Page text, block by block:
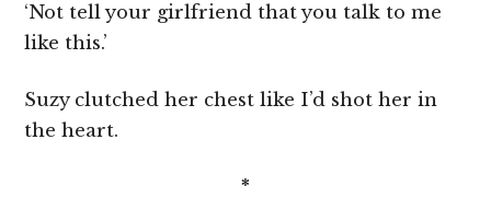
‘Not tell your girlfriend that you talk to me
like this.’
Suzy clutched her chest like I’d shot her in
the heart.
*